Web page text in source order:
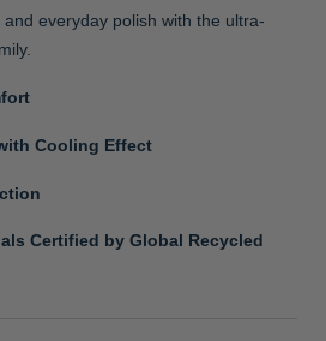
everyday polish with the ultra-
Cooling Effect
Certified by Global Recycled